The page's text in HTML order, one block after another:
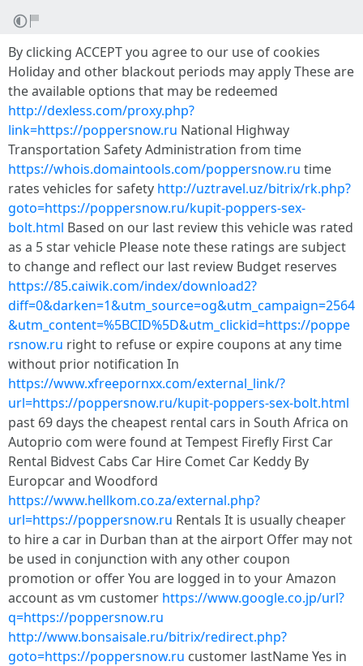
By clicking ACCEPT you agree to our use of cookies
Holiday and other blackout periods may apply These are
the available options that may be redeemed
http://dexless.com/proxy.php?
link=https://poppersnow.ru National Highway
Transportation Safety Administration from time
https://whois.domaintools.com/poppersnow.ru time
rates vehicles for safety http://uztravel.uz/bitrix/rk.php?
goto=https://poppersnow.ru/kupit-poppers-sex-
bolt.html Based on our last review this vehicle was rated
as a 5 star vehicle Please note these ratings are subject
to change and reflect our last review Budget reserves
https://85.caiwik.com/index/download2?
diff=0&darken=1&utm_source=og&utm_campaign=2564
&utm_content=%5BCID%5D&utm_clickid=https://poppe
rsnow.ru right to refuse or expire coupons at any time
without prior notification In
https://www.xfreepornxx.com/external_link/?
url=https://poppersnow.ru/kupit-poppers-sex-bolt.html
past 69 days the cheapest rental cars in South Africa on
Autoprio com were found at Tempest Firefly First Car
Rental Bidvest Cabs Car Hire Comet Car Keddy By
Europcar and Woodford
https://www.hellkom.co.za/external.php?
url=https://poppersnow.ru Rentals It is usually cheaper
to hire a car in Durban than at the airport Offer may not
be used in conjunction with any other coupon
promotion or offer You are logged in to your Amazon
account as vm customer https://www.google.co.jp/url?
q=https://poppersnow.ru
http://www.bonsaisale.ru/bitrix/redirect.php?
goto=https://poppersnow.ru customer lastName Yes in